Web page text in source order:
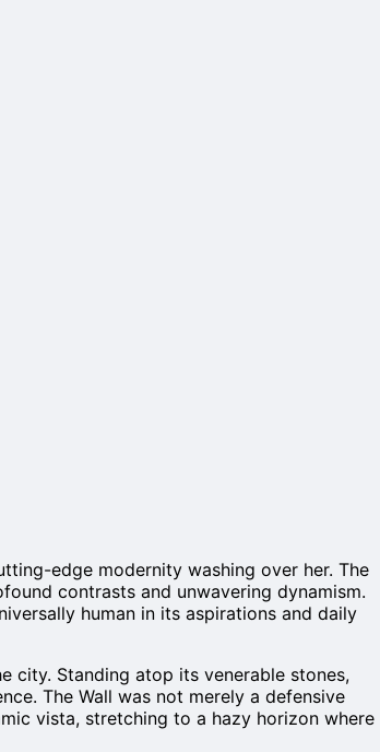
edge modernity washing over her. The
contrasts and unwavering dynamism.
human in its aspirations and daily
city. Standing atop its venerable stones,
The Wall was not merely a defensive
vista, stretching to a hazy horizon where